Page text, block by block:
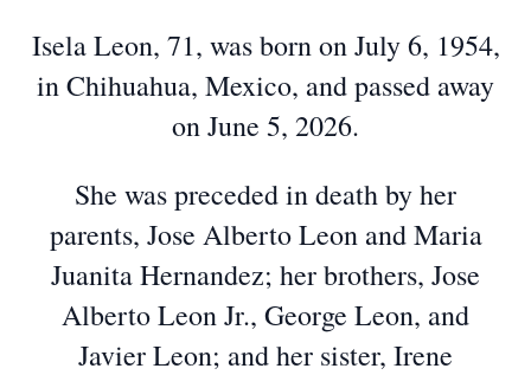
Isela Leon, 71, was born on July 6, 1954,
in Chihuahua, Mexico, and passed away
on June 5, 2026.
She was preceded in death by her
parents, Jose Alberto Leon and Maria
Juanita Hernandez; her brothers, Jose
Alberto Leon Jr., George Leon, and
Javier Leon; and her sister, Irene